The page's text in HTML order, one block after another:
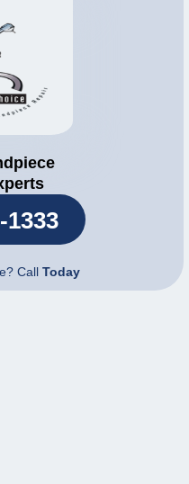
1333
Call Today